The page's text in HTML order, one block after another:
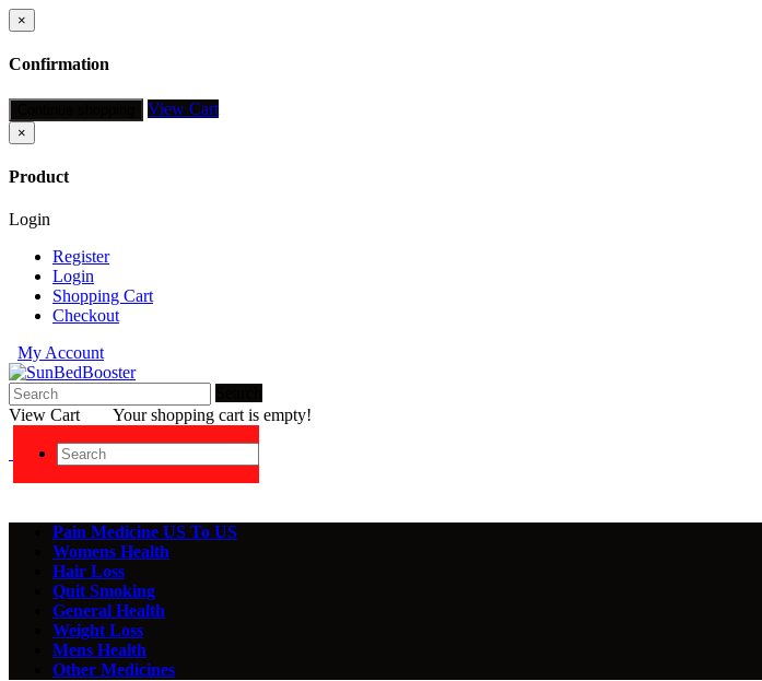
×
Confirmation
View Cart
×
Product
Login
Register
Login
Shopping Cart
Checkout
My Account
View Cart
Your shopping cart is empty!
Pain Medicine US To US
Womens Health
Hair Loss
Quit Smoking
General Health
Weight Loss
Mens Health
Other Medicines